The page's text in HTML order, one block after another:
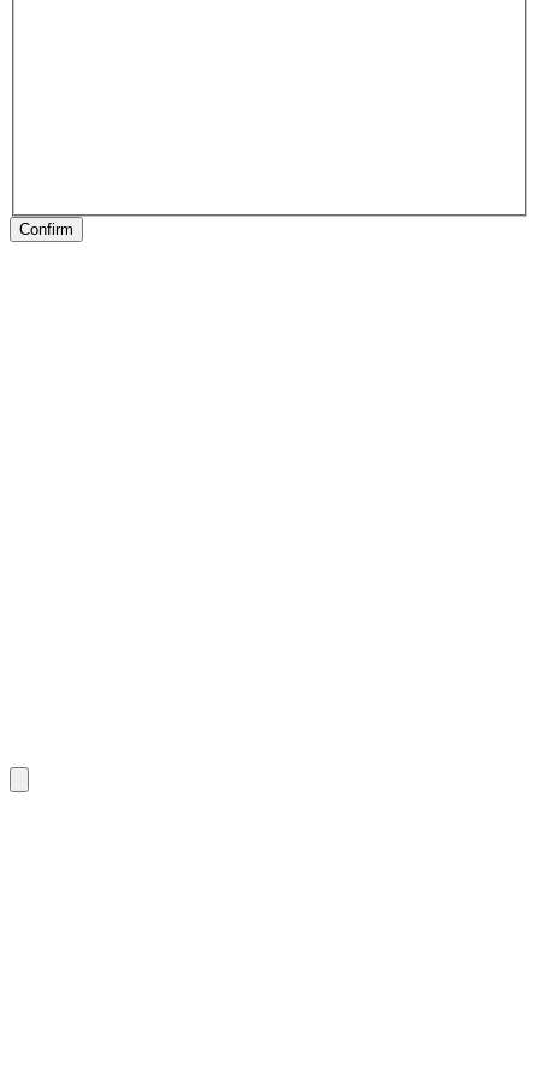
Confirm